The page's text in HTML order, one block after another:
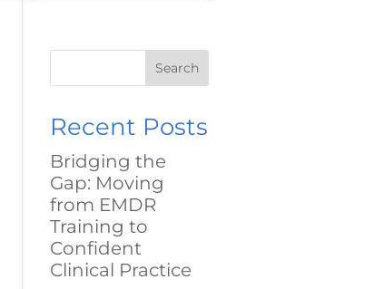
Search
Recent Posts
Bridging the
Gap: Moving
from EMDR
Training to
Confident
Clinical Practice